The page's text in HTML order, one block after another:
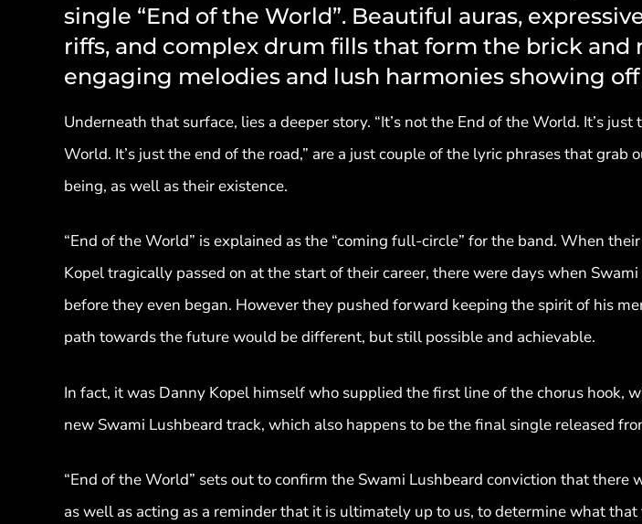
single “End of the World”. Beautiful auras,
riffs, and complex drum fills that form the brick and
engaging melodies and lush harmonies showing
Underneath that surface, lies a deeper story. “It’s not the End of the World. It’s just
World. It’s just the end of the road,” are a just couple of the lyric phrases that
being, as well as their existence.
“End of the World” is explained as the “coming full-circle” for the band. When
Kopel tragically passed on at the start of their career, there were days when
before they even began. However they pushed forward keeping the spirit of his
path towards the future would be different, but still possible and achievable.
In fact, it was Danny Kopel himself who supplied the first line of the chorus hook,
new Swami Lushbeard track, which also happens to be the final single released
“End of the World” sets out to confirm the Swami Lushbeard conviction that
as well as acting as a reminder that it is ultimately up to us, to determine what